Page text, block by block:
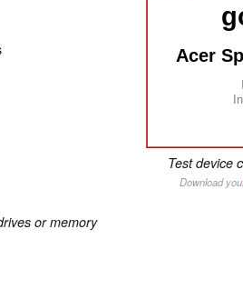
Acer
Test device
Download
or memory